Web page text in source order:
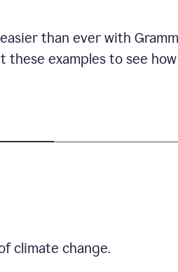
than ever with
these examples to see
climate change.